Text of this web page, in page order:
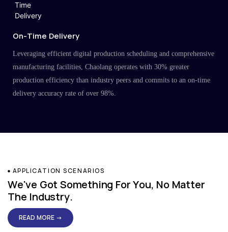
On-Time Delivery
Leveraging efficient digital production scheduling and comprehensive
manufacturing facilities, Chaolang operates with 30% greater
production efficiency than industry peers and commits to an on-time
delivery accuracy rate of over 98%.
APPLICATION SCENARIOS
We've Got Something For You, No Matter
The Industry.
READ MORE →